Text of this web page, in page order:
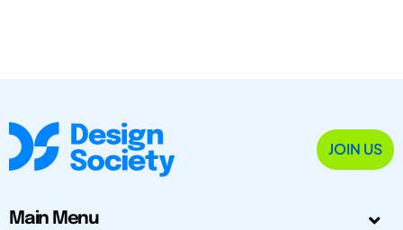
JOIN US
Main Menu